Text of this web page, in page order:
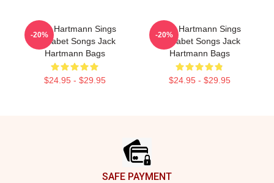
Jack Hartmann Sings
Alphabet Songs Jack
Hartmann Bags
$24.95 - $29.95
-20%
Jack Hartmann Sings
Alphabet Songs Jack
Hartmann Bags
$24.95 - $29.95
-20%
SAFE PAYMENT